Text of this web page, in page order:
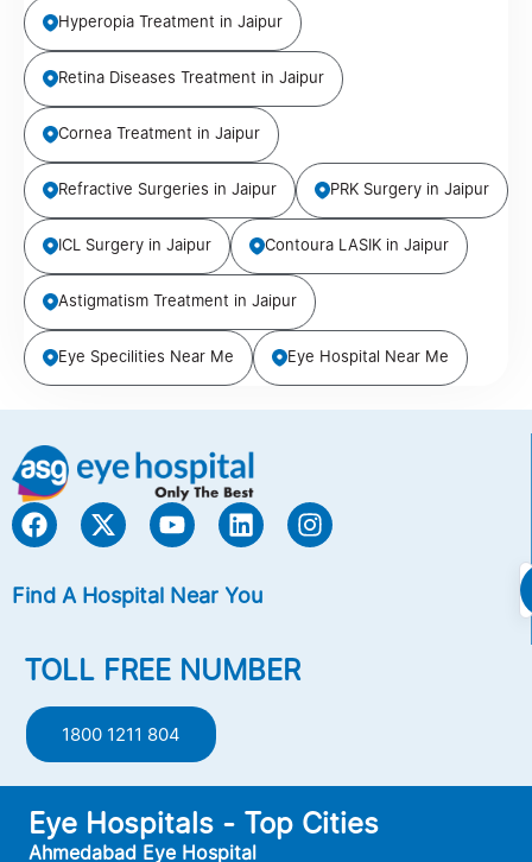
Hyperopia Treatment in Jaipur
Retina Diseases Treatment in Jaipur
Cornea Treatment in Jaipur
Refractive Surgeries in Jaipur PRK Surgery in Jaipur
ICL Surgery in Jaipur Contoura LASIK in Jaipur
Astigmatism Treatment in Jaipur
Eye Specilities Near Me Eye Hospital Near Me
Find A Hospital Near You
TOLL FREE NUMBER
1800 1211 804
Eye Hospitals - Top Cities
Ahmedabad Eye Hospital